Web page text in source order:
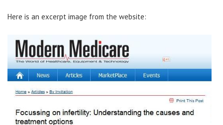
Here is an excerpt image from the website: